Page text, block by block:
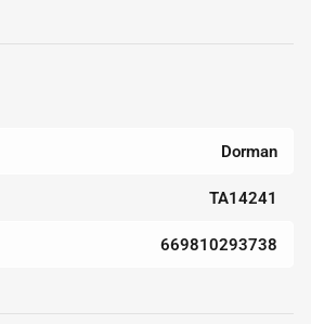
Dorman
TA14241
669810293738